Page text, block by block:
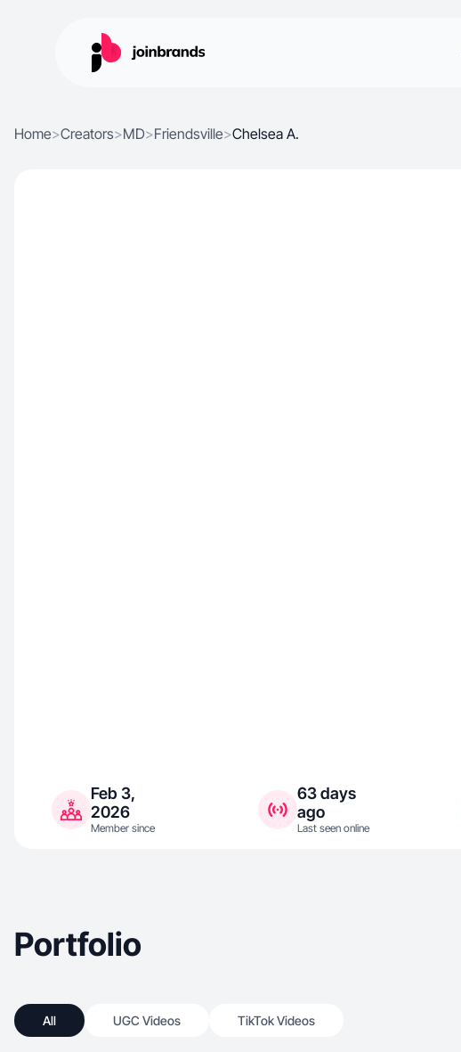
Home>Creators>MD>Friendsville>Chelsea A.
Feb 3,
2026
Member since
63 days
ago
Last seen online
Portfolio
All UGC Videos TikTok Videos